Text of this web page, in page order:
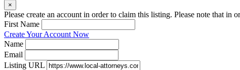
×
Please create an account in order to claim this listing. Please note that
First Name
Create Your Account Now
Name
Email
Listing URL